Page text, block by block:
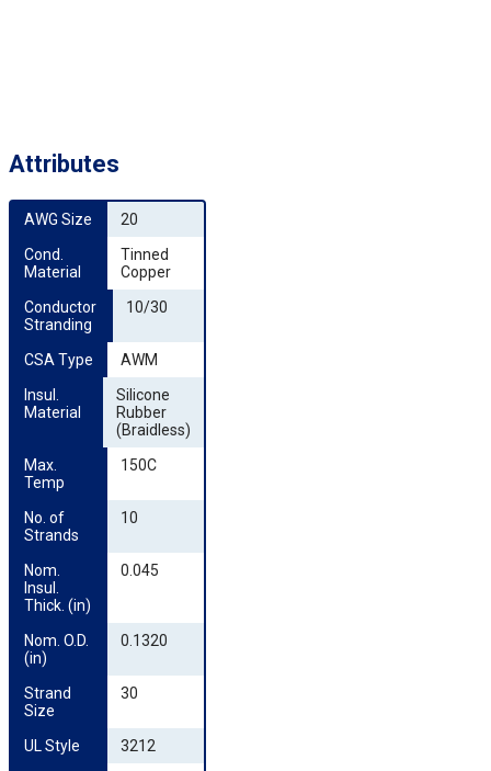
Attributes
AWG Size
20
Cond.
Material
Tinned
Copper
Conductor
Stranding
10/30
CSA Type
AWM
Insul.
Material
Silicone
Rubber
(Braidless)
Max.
Temp
150C
No. of
Strands
10
Nom.
Insul.
Thick. (in)
0.045
Nom. O.D.
(in)
0.1320
Strand
Size
30
UL Style
3212